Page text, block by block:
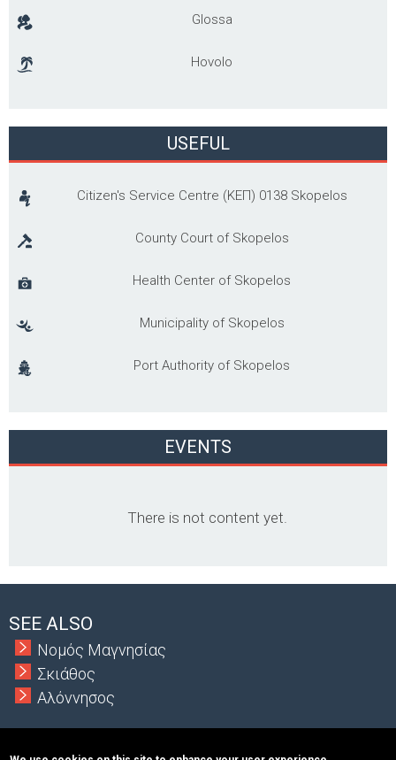
Glossa
Hovolo
USEFUL
Citizen's Service Centre (ΚΕΠ) 0138 Skopelos
County Court of Skopelos
Health Center of Skopelos
Municipality of Skopelos
Port Authority of Skopelos
EVENTS
There is not content yet.
SEE ALSO
Νομός Μαγνησίας
Σκιάθος
Αλόννησος